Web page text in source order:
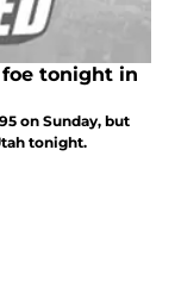
tonight in
on Sunday, but
tonight.